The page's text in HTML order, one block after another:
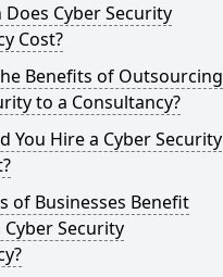
Cyber Security
Cost?
Benefits of Outsourcing
to a Consultancy?
You Hire a Cyber Security
of Businesses Benefit
Security